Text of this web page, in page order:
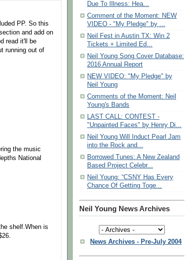
PP. So this
and add on
read it'll be
running out of
the music
National
shelf.When is
Due To Illness: Hea...
Comment of the Moment: NEW
VIDEO - "My Pledge" by ...
Neil Fest in Austin TX: Win 2
Tickets + Limited Ed...
Neil Young Song Cover Database:
2016 Annual Report
NEW VIDEO: "My Pledge" by
Neil Young
Comments of the Moment: Neil
Young's Bands
LAST CALL: CONTEST -
"Unpainted Faces" by Henry Di...
Neil Young Will Induct Pearl Jam
into the Rock and...
Borrowed Tunes: A New Zealand
Based Project Celebr...
Neil Young: “CSNY Has Every
Chance Of Getting Toge...
Neil Young News Archives
News Archives - Pre-July 2004